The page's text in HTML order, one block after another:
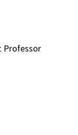
Professor